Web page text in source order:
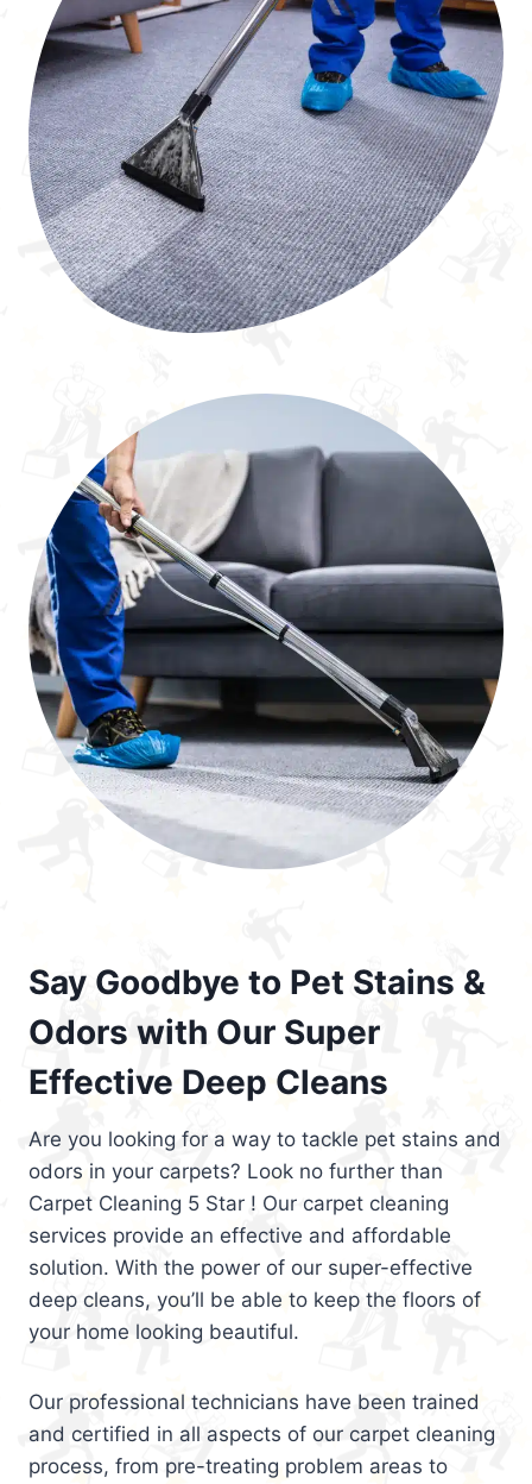
Say Goodbye to Pet Stains &
Odors with Our Super
Effective Deep Cleans
Are you looking for a way to tackle pet stains and
odors in your carpets? Look no further than
Carpet Cleaning 5 Star ! Our carpet cleaning
services provide an effective and affordable
solution. With the power of our super-effective
deep cleans, you’ll be able to keep the floors of
your home looking beautiful.
Our professional technicians have been trained
and certified in all aspects of our carpet cleaning
process, from pre-treating problem areas to